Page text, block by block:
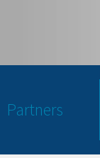
Partners